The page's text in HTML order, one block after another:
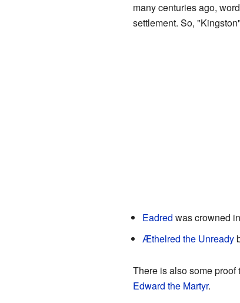
many centuries ago,
settlement. So,
Eadred was crowned
Æthelred the Unready
There is also some
Edward the Martyr.